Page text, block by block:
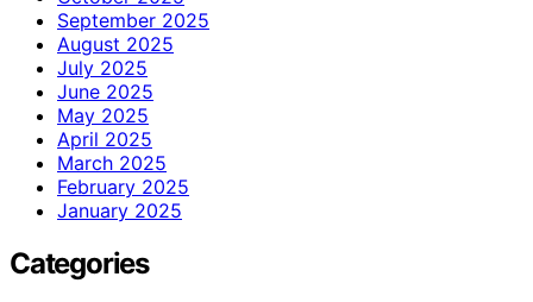
September 2025
August 2025
July 2025
June 2025
May 2025
April 2025
March 2025
February 2025
January 2025
Categories